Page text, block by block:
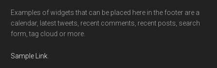
Examples of widgets that can be placed here in the footer are a
calendar, latest tweets, recent comments, recent posts, search
form, tag cloud or more.
Sample Link